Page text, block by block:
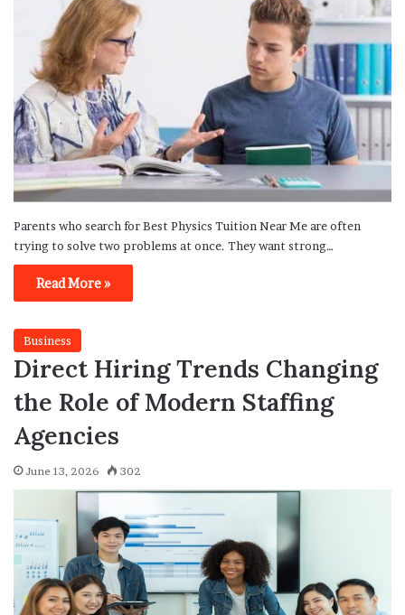
Parents who search for Best Physics Tuition Near Me are often
trying to solve two problems at once. They want strong…
Read More »
Business
Direct Hiring Trends Changing
the Role of Modern Staffing
Agencies
June 13, 2026 302